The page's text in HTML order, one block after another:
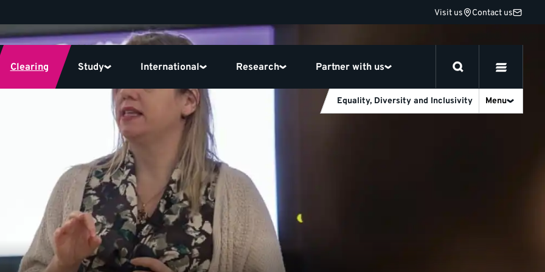
Visit us Contact us
Clearing Study International Research Partner with us
Equality, Diversity and Inclusivity Menu